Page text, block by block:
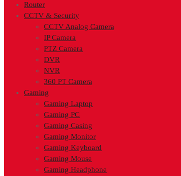
Router
CCTV & Security
CCTV Analog Camera
IP Camera
PTZ Camera
DVR
NVR
360 PT Camera
Gaming
Gaming Laptop
Gaming PC
Gaming Casing
Gaming Monitor
Gaming Keyboard
Gaming Mouse
Gaming Headphone